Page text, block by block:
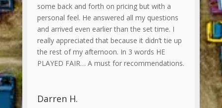
some back and forth on pricing but with a
personal feel. He answered all my questions
and arrived even earlier than the set time. I
really appreciated that because it didn’t tie up
the rest of my afternoon. In 3 words HE
PLAYED FAIR… A must for recommendations.
Darren H.